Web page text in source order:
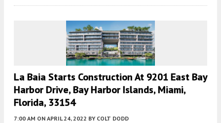
La Baia Starts Construction At 9201 East Bay
Harbor Drive, Bay Harbor Islands, Miami,
Florida, 33154
7:00 AM ON APRIL 24, 2022 BY COLT DODD